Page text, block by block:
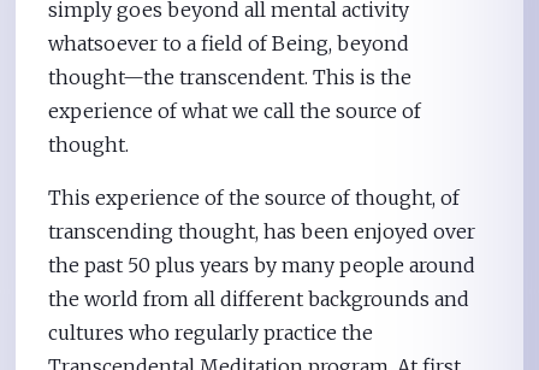
simply goes beyond all mental activity
whatsoever to a field of Being, beyond
thought—the transcendent. This is the
experience of what we call the source of
thought.
This experience of the source of thought, of
transcending thought, has been enjoyed over
the past 50 plus years by many people around
the world from all different backgrounds and
cultures who regularly practice the